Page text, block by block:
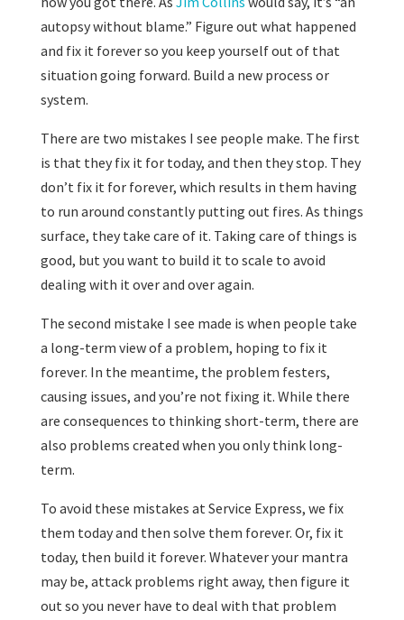
autopsy without blame.” Figure out what happened
and fix it forever so you keep yourself out of that
situation going forward. Build a new process or
system.
There are two mistakes I see people make. The first
is that they fix it for today, and then they stop. They
don’t fix it for forever, which results in them having
to run around constantly putting out fires. As things
surface, they take care of it. Taking care of things is
good, but you want to build it to scale to avoid
dealing with it over and over again.
The second mistake I see made is when people take
a long-term view of a problem, hoping to fix it
forever. In the meantime, the problem festers,
causing issues, and you’re not fixing it. While there
are consequences to thinking short-term, there are
also problems created when you only think long-
term.
To avoid these mistakes at Service Express, we fix
them today and then solve them forever. Or, fix it
today, then build it forever. Whatever your mantra
may be, attack problems right away, then figure it
out so you never have to deal with that problem